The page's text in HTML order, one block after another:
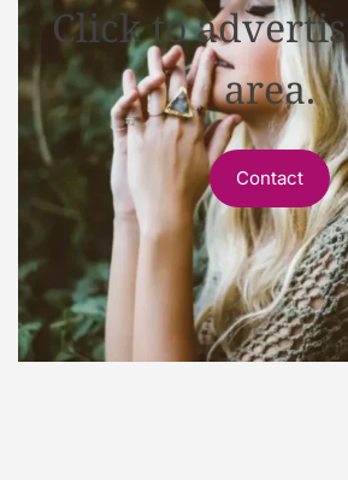
Click to
area.
Contact